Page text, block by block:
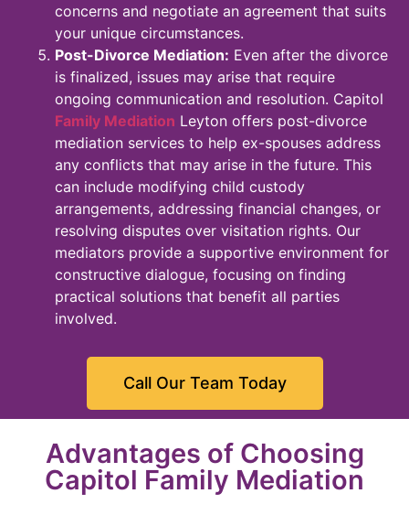
concerns and negotiate an agreement that suits
your unique circumstances.
Post-Divorce Mediation: Even after the divorce
is finalized, issues may arise that require
ongoing communication and resolution. Capitol
Family Mediation Leyton offers post-divorce
mediation services to help ex-spouses address
any conflicts that may arise in the future. This
can include modifying child custody
arrangements, addressing financial changes, or
resolving disputes over visitation rights. Our
mediators provide a supportive environment for
constructive dialogue, focusing on finding
practical solutions that benefit all parties
involved.
Call Our Team Today
Advantages of Choosing
Capitol Family Mediation